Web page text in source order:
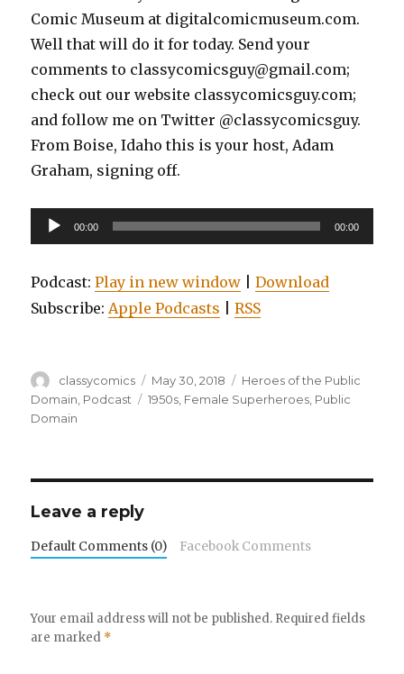
Comic Museum at digitalcomicmuseum.com.
Well that will do it for today. Send your
comments to classycomicsguy@gmail.com;
check out our website classycomicsguy.com;
and follow me on Twitter @classycomicsguy.
From Boise, Idaho this is your host, Adam
Graham, signing off.
Audio
Player
00:00 00:00
Podcast:Play in new window |Download
Subscribe:Apple Podcasts |RSS
Author
classycomics
Posted
on
May 30, 2018 Categories
Heroes of the Public
Domain Podcast Tags
1950s Female Superheroes Public
Domain
Leave a reply
Default Comments (0) Facebook Comments
Your email address will not be published. Required fields
are marked *